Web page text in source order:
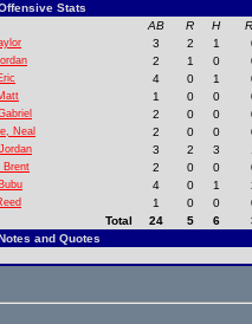
Stats
AB R H
3 2 1
2 1 0
4 0 1
1 0 0
2 0 0
Neal 2 0 0
3 2 3
Brent 2 0 0
4 0 1
1 0 0
Total
24 5 6
and Quotes